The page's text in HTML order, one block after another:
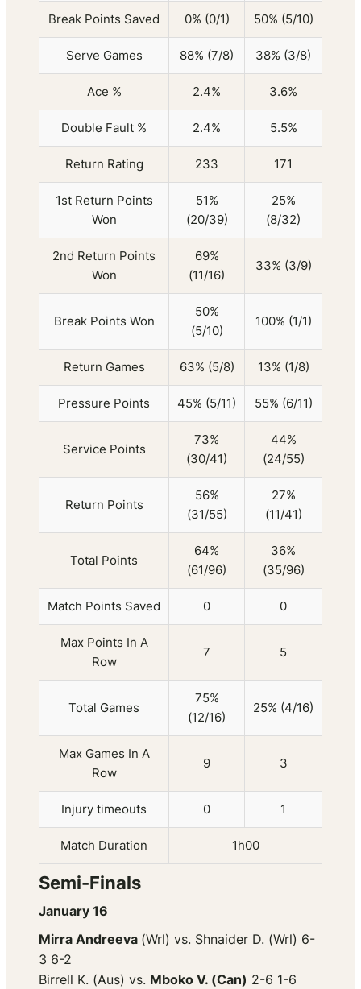
Break Points Saved 0% (0/1) 50% (5/10)
Serve Games 88% (7/8) 38% (3/8)
Ace % 2.4% 3.6%
Double Fault % 2.4% 5.5%
Return Rating 233 171
1st Return Points
Won
51%
(20/39)
25%
(8/32)
2nd Return Points
Won
69%
(11/16)
33% (3/9)
Break Points Won
50%
(5/10)
100% (1/1)
Return Games 63% (5/8) 13% (1/8)
Pressure Points 45% (5/11) 55% (6/11)
Service Points
73%
(30/41)
44%
(24/55)
Return Points
56%
(31/55)
27%
(11/41)
Total Points
64%
(61/96)
36%
(35/96)
Match Points Saved 0 0
Max Points In A
Row
7 5
Total Games
75%
(12/16)
25% (4/16)
Max Games In A
Row
9 3
Injury timeouts 0 1
Match Duration 1h00
Semi-Finals
January 16
Mirra Andreeva (Wrl) vs. Shnaider D. (Wrl) 6-
3 6-2
Birrell K. (Aus) vs. Mboko V. (Can) 2-6 1-6